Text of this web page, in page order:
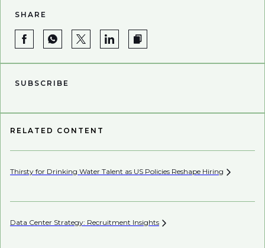
SHARE
SUBSCRIBE
RELATED CONTENT
Thirsty for Drinking Water Talent as US Policies Reshape Hiring
Data Center Strategy: Recruitment Insights